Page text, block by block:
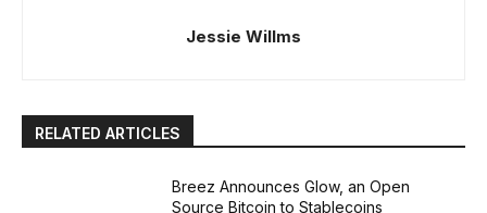
Jessie Willms
RELATED ARTICLES
Breez Announces Glow, an Open
Source Bitcoin to Stablecoins